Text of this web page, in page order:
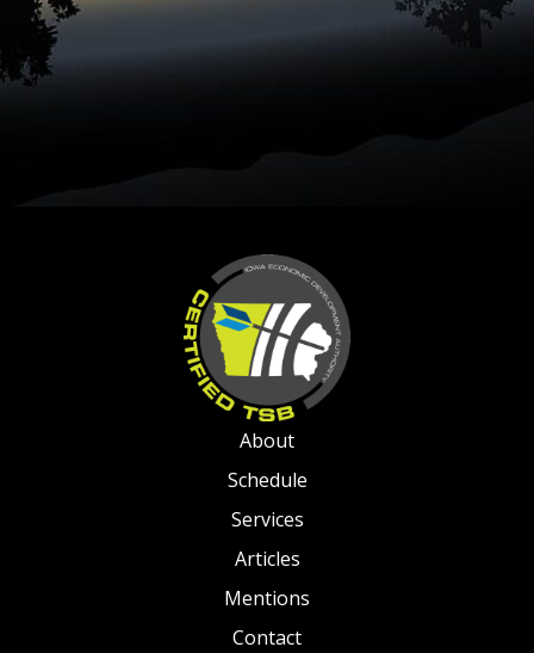
About
Schedule
Services
Articles
Mentions
Contact